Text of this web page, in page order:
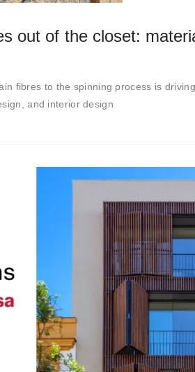
out of the closet:
fibres to the spinning process is
and interior design